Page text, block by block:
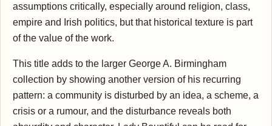
assumptions critically, especially around religion, class,
empire and Irish politics, but that historical texture is part
of the value of the work.
This title adds to the larger George A. Birmingham
collection by showing another version of his recurring
pattern: a community is disturbed by an idea, a scheme, a
crisis or a rumour, and the disturbance reveals both